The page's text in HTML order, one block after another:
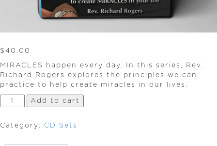
$ 40.00
MIRACLES happen every day. In this series, Rev.
Richard Rogers explores the principles we can
practice to help create miracles in our lives.
Summer
Miracles
Add to cart
Category: CD Sets